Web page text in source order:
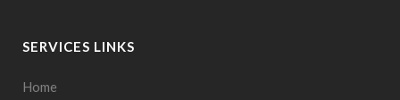
SERVICES LINKS
Home